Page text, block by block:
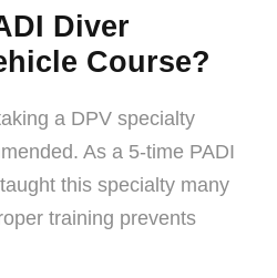
Diver
Course?
a DPV specialty
As a 5-time PADI
this specialty many
training prevents